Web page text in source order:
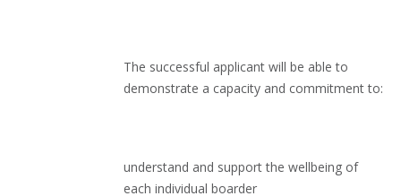
The successful applicant will be able to
demonstrate a capacity and commitment to:
understand and support the wellbeing of
each individual boarder